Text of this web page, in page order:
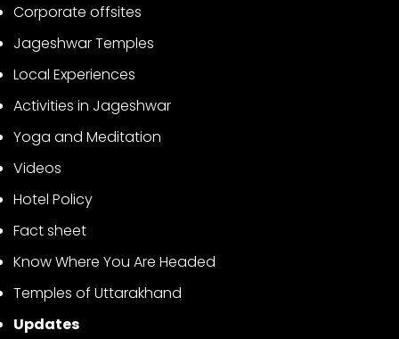
Corporate offsites
Jageshwar Temples
Local Experiences
Activities in Jageshwar
Yoga and Meditation
Videos
Hotel Policy
Fact sheet
Know Where You Are Headed
Temples of Uttarakhand
Updates